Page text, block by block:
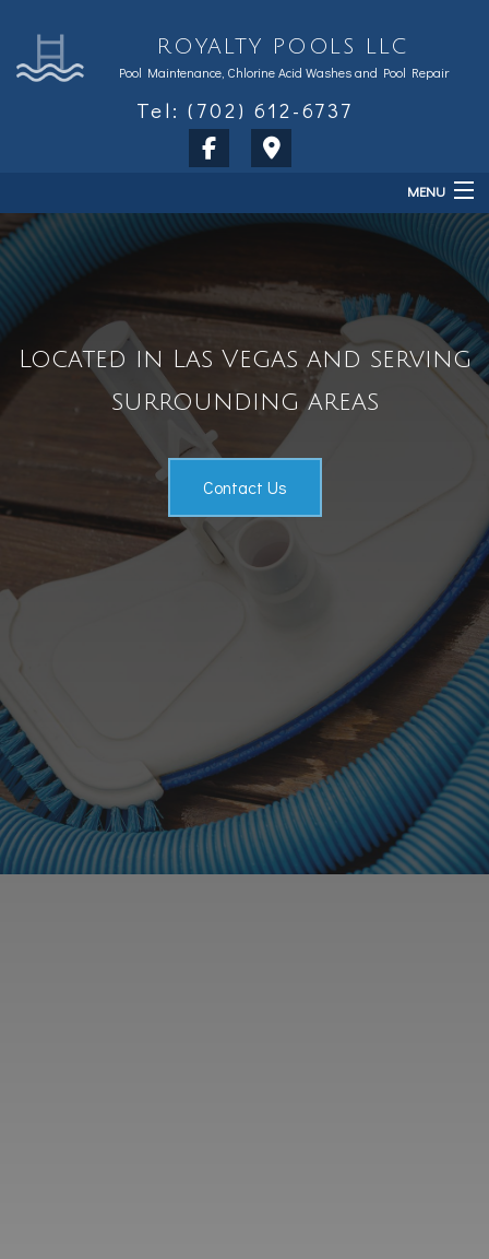
ROYALTY POOLS LLC
Pool Maintenance, Chlorine Acid Washes and Pool Repair
Tel: (702) 612-6737
MENU
Services
Sales & Accessories
Contact
Service Areas
Located in Las Vegas and serving
surrounding areas
Contact Us